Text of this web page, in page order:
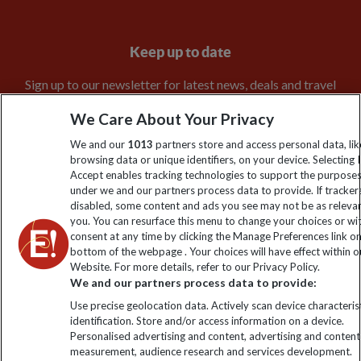
Keep up to date
Sign up to our newsletter for latest news, deals and travel
Click to subscribe
Explore Worldwide Ltd is registered in England & Wales.
Registered No: 01577018. VAT No: GB 358755213. Registered
office: Nelson House, 55 Victoria Road, Farnborough, Hampshire,
We Care About Your Privacy
We and our 1013 partners store and access personal data,
browsing data or unique identifiers, on your device. Selecting I
Accept enables tracking technologies to support the
under we and our partners process data to provide. If
disabled, some content and ads you see may not be as
you. You can resurface this menu to change your choices or
consent at any time by clicking the Manage Preferences link
bottom of the webpage . Your choices will have effect within
Website. For more details, refer to our Privacy Policy.
We and our partners process data to provide:
Use precise geolocation data. Actively scan device
identification. Store and/or access information on a device.
Personalised advertising and content, advertising and content
measurement, audience research and services development.